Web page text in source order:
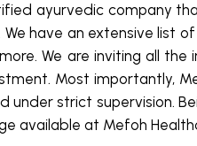
ayurvedic company
We have an extensive list
We are inviting all
Most importantly,
under strict supervision.
available at Mefoh